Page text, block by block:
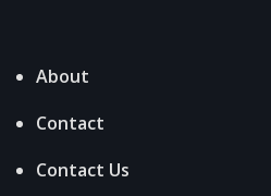
About
Contact
Contact Us